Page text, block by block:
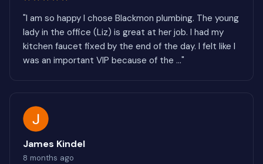
"I am so happy I chose Blackmon plumbing. The young
lady in the office (Liz) is great at her job. I had my
kitchen faucet fixed by the end of the day. I felt like I
was an important VIP because of the ..."
James Kindel
8 months ago